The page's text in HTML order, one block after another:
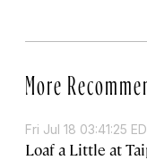
More
Fri Jul 18 03:41:25
Loaf a Little at